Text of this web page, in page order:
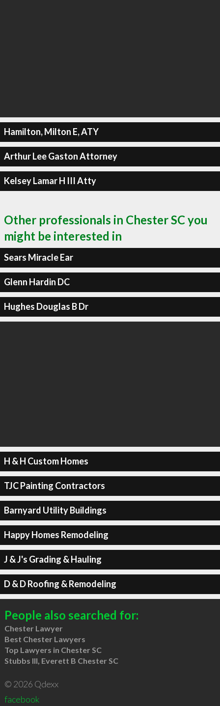
Hamilton, Milton E, ATY
Arthur Lee Gaston Attorney
Kelsey Lamar H III Atty
Other professionals in Chester SC you
might be interested in
Sears Miracle Ear
Glenn Hardin DC
Hughes Douglas B Dr
H & H Custom Homes
TJC Painting Contractors
Barnyard Utility Buildings
Happy Homes Remodeling
J & J's Grading & Hauling
D & D Roofing & Remodeling
People also searched for:
Chester Lawyer
Best Chester Lawyers
Top Lawyers in Chester SC
Stubbs III, Everett B Chester SC
© 2026 Qdexx
facebook